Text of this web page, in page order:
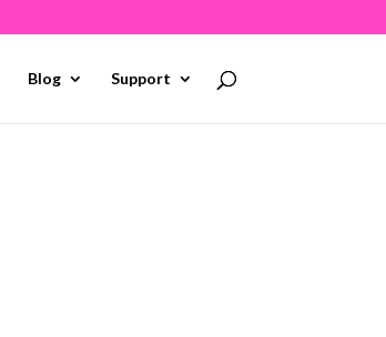
Blog Support